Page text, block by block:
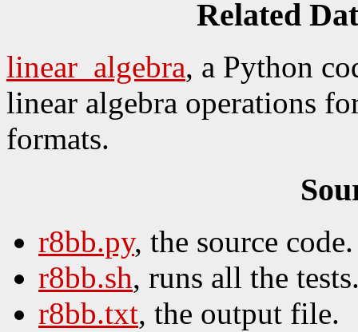
Related
linear_algebra, a Python
linear algebra operations
formats.
r8bb.py, the source code.
r8bb.sh, runs all the
r8bb.txt, the output file.